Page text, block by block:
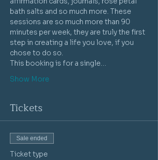
bath salts and so much more. These
sessions are so much more than 90
minutes per week, they are truly the first
step in creating a life you love, if you
chose to do so.
This booking is for a single…
Show More
Tickets
Sale ended
Ticket type